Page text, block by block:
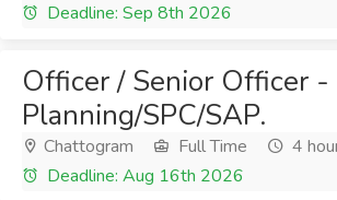
Deadline: Sep 8th 2026
Officer / Senior Officer -
Planning/SPC/SAP.
Chattogram Full Time
4
Deadline: Aug 16th 2026